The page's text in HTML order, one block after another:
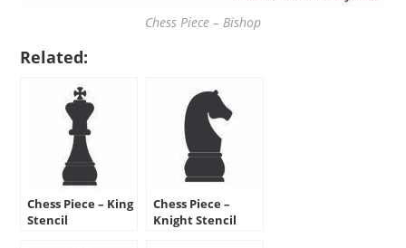
Chess Piece – Bishop
Related:
Chess Piece – King
Stencil
Chess Piece –
Knight Stencil